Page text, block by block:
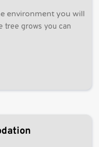
tree grows you can